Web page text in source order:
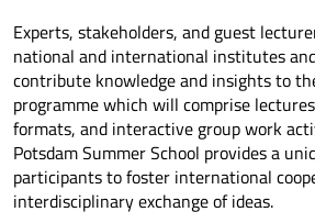
Experts, stakeholders, and guest
national and international institutes
contribute knowledge and insights to
programme which will comprise
formats, and interactive group work
Potsdam Summer School provides a
participants to foster international
interdisciplinary exchange of ideas.